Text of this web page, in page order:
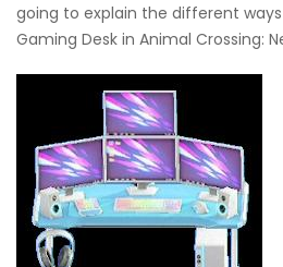
going to explain the different
Gaming Desk in Animal Crossing: